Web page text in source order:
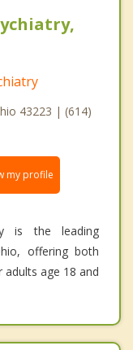
43223 | (614)
my profile
is the leading
offering both
age 18 and